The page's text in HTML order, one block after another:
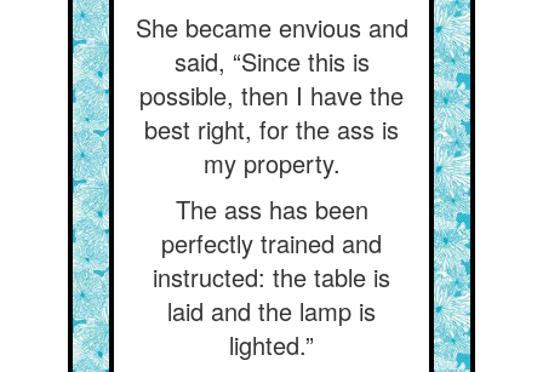
She became envious and
said, “Since this is
possible, then I have the
best right, for the ass is
my property.
The ass has been
perfectly trained and
instructed: the table is
laid and the lamp is
lighted.”